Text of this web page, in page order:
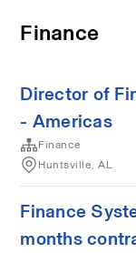
Finance
Director of
- Americas
Finance
Huntsville, AL
Finance
months